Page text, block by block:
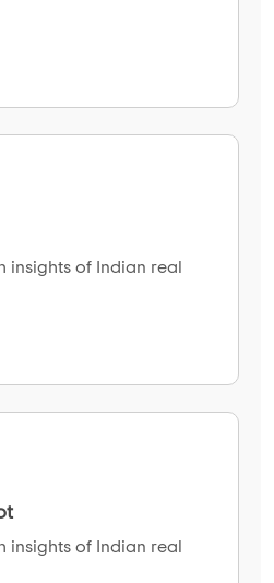
insights of Indian real
insights of Indian real